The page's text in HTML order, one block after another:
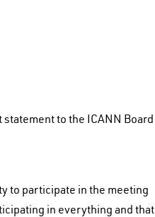
to the ICANN Board
to participate in the meeting
in everything and that